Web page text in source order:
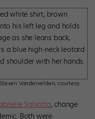
Vandervelden, courtesy
Salvatto, change
Both were